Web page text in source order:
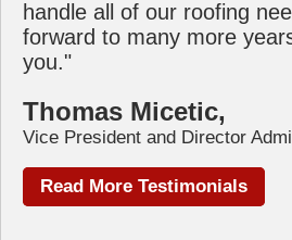
handle all of our roofing
forward to many more
you."
Thomas Micetic,
Vice President and Director
Read More Testimonials